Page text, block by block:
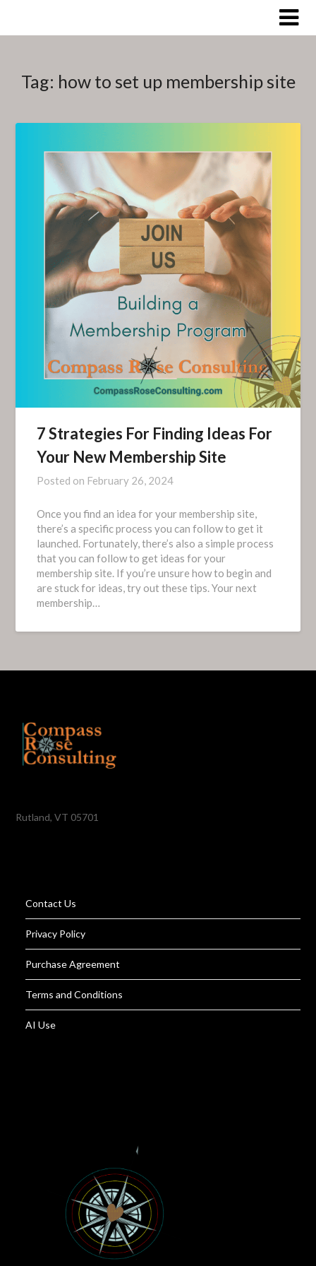
Tag: how to set up membership site
7 Strategies For Finding Ideas For
Your New Membership Site
Posted on February 26, 2024
Once you find an idea for your membership site,
there’s a specific process you can follow to get it
launched. Fortunately, there’s also a simple process
that you can follow to get ideas for your
membership site. If you’re unsure how to begin and
are stuck for ideas, try out these tips. Your next
membership…
Rutland, VT 05701
Contact Us
Privacy Policy
Purchase Agreement
Terms and Conditions
AI Use